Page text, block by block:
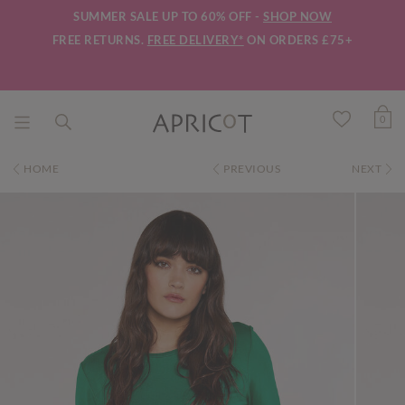
SUMMER SALE UP TO 60% OFF - SHOP NOW
FREE RETURNS. FREE DELIVERY* ON ORDERS £75+
0
HOME PREVIOUS NEXT